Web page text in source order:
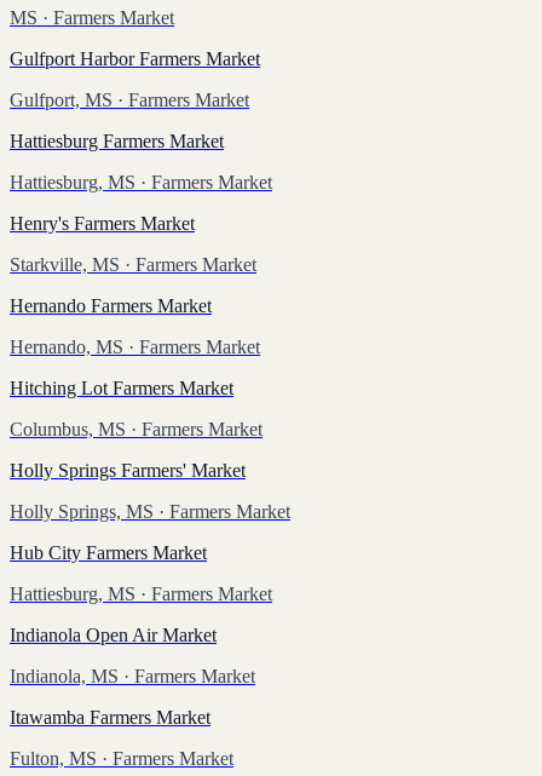
MS · Farmers Market
Gulfport Harbor Farmers Market
Gulfport, MS · Farmers Market
Hattiesburg Farmers Market
Hattiesburg, MS · Farmers Market
Henry's Farmers Market
Starkville, MS · Farmers Market
Hernando Farmers Market
Hernando, MS · Farmers Market
Hitching Lot Farmers Market
Columbus, MS · Farmers Market
Holly Springs Farmers' Market
Holly Springs, MS · Farmers Market
Hub City Farmers Market
Hattiesburg, MS · Farmers Market
Indianola Open Air Market
Indianola, MS · Farmers Market
Itawamba Farmers Market
Fulton, MS · Farmers Market